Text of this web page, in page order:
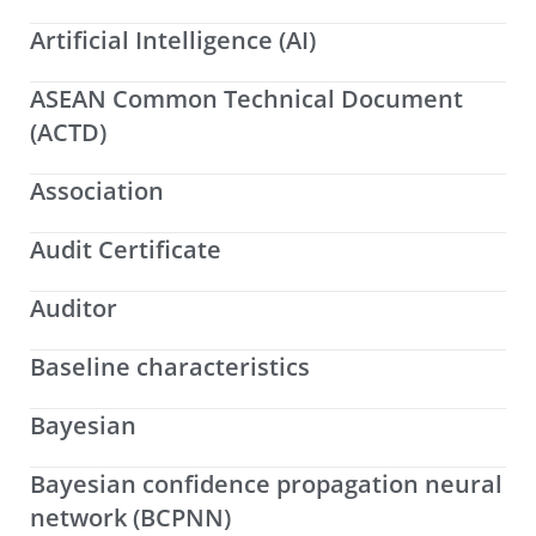
Artificial Intelligence (AI)
ASEAN Common Technical Document
(ACTD)
Association
Audit Certificate
Auditor
Baseline characteristics
Bayesian
Bayesian confidence propagation neural
network (BCPNN)